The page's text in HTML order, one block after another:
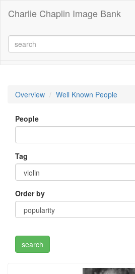
Charlie Chaplin Image Bank
Overview Well Known People
People
Tag
Order by